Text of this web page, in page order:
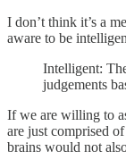
I don’t think it’s a
aware to be
Intelligent:
judgements
If we are willing to
are just comprised
brains would not